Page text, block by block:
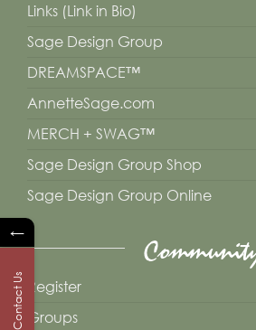
Links (Link in Bio)
Sage Design Group
DREAMSPACE™
AnnetteSage.com
MERCH + SWAG™
Sage Design Group Shop
Sage Design Group Online
Community
Register
Groups
←
Contact Us